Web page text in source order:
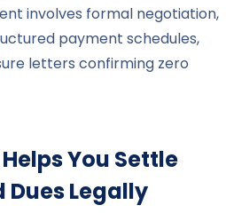
involves formal negotiation,
payment schedules,
letters confirming zero
You Settle
Dues Legally